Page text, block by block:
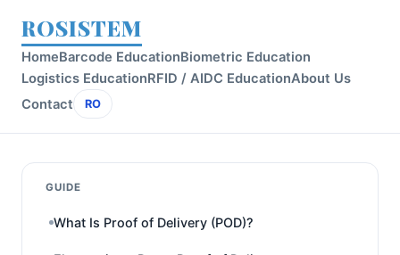
ROSISTEM
HomeBarcode EducationBiometric Education
Logistics EducationRFID / AIDC EducationAbout Us
Contact
RO
GUIDE
What Is Proof of Delivery (POD)?